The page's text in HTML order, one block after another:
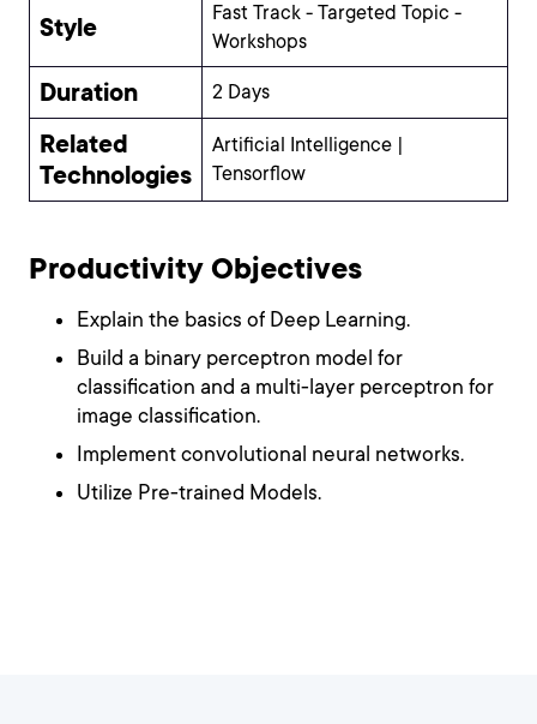
Style
Fast Track - Targeted Topic -
Workshops
Duration 2 Days
Related
Technologies
Artificial Intelligence |
Tensorflow
Productivity Objectives
Explain the basics of Deep Learning.
Build a binary perceptron model for
classification and a multi-layer perceptron for
image classification.
Implement convolutional neural networks.
Utilize Pre-trained Models.